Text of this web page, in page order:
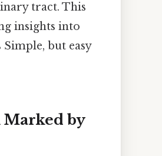
tract. This
insights into
but easy
by